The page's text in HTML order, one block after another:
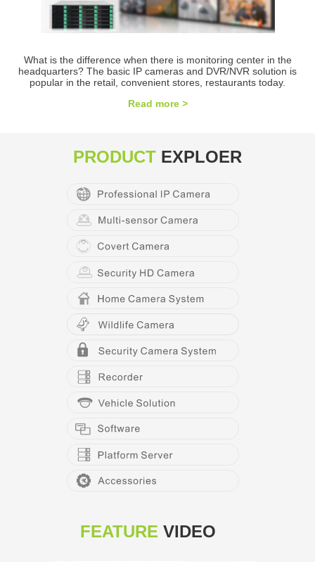
What is the difference when there is monitoring center in the
headquarters? The basic IP cameras and DVR/NVR solution is
popular in the retail, convenient stores, restaurants today.
Read more >
PRODUCT EXPLOER
FEATURE VIDEO